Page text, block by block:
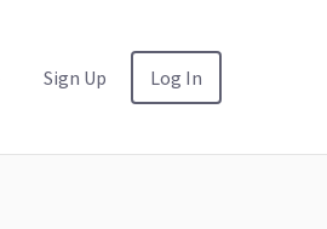
Sign Up Log In